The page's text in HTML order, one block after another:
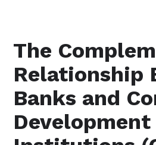
The
Relationship
Banks and